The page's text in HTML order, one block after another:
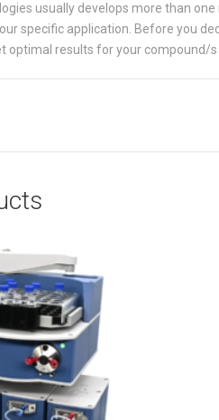
usually develops more than
specific application. Before you
optimal results for your compound/